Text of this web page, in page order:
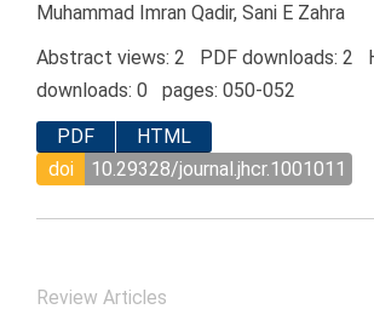
Muhammad Imran Qadir, Sani E Zahra
Abstract views: 2 PDF downloads: 2
downloads: 0 pages: 050-052
PDF
HTML
doi
10.29328/journal.jhcr.1001011
Review Articles